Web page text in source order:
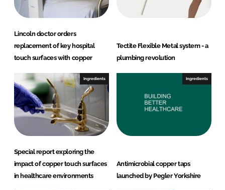
Lincoln doctor orders
replacement of key hospital
touch surfaces with copper
Tectite Flexible Metal system - a
plumbing revolution
Ingredients
Special report exploring the
impact of copper touch surfaces
in healthcare environments
Ingredients
Antimicrobial copper taps
launched by Pegler Yorkshire